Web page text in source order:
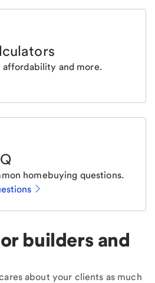
affordability and more.
homebuying questions.
builders and
about your clients as much